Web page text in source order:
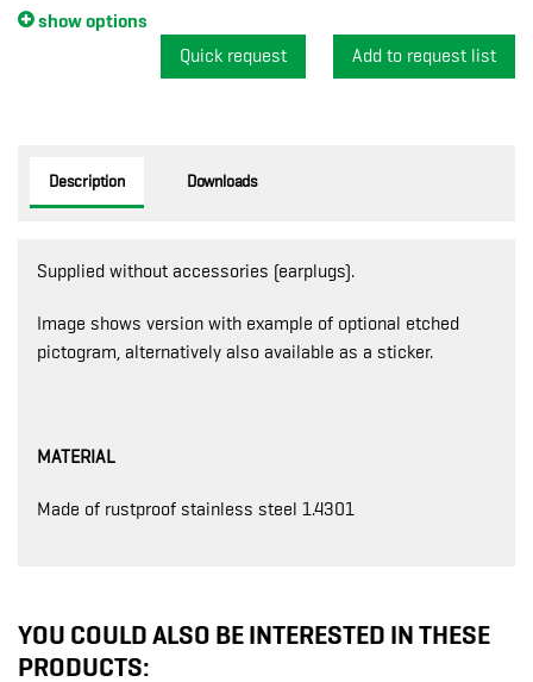
show options
Quick request
Description Downloads
Supplied without accessories (earplugs).
Image shows version with example of optional etched
pictogram, alternatively also available as a sticker.
MATERIAL
Made of rustproof stainless steel 1.4301
YOU COULD ALSO BE INTERESTED IN THESE
PRODUCTS: